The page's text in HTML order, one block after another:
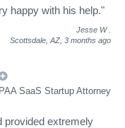
happy with his help."
Jesse W
Scottsdale, AZ, 3 months ago
SaaS Startup Attorney
provided extremely